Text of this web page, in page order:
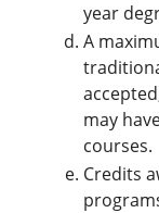
year
A
may
courses.
Credits